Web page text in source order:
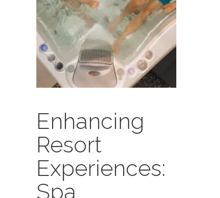
Enhancing
Resort
Experiences:
Spa